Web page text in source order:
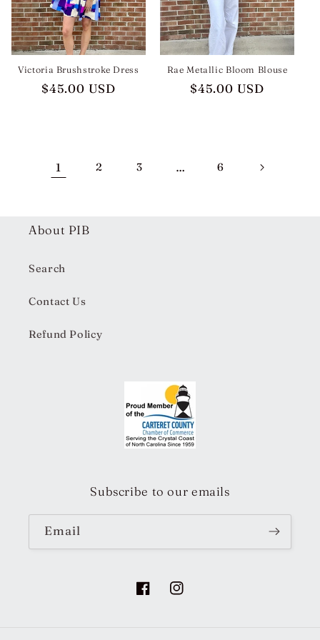
Victoria Brushstroke Dress
Regular
$45.00 USD
Rae Metallic Bloom Blouse
Regular
$45.00 USD
1 2 3 … 6
About PIB
Search
Contact Us
Refund Policy
Subscribe to our emails
Email
FacebookInstagram